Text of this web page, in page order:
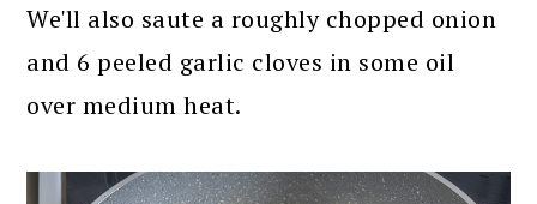
We'll also saute a roughly chopped onion
and 6 peeled garlic cloves in some oil
over medium heat.